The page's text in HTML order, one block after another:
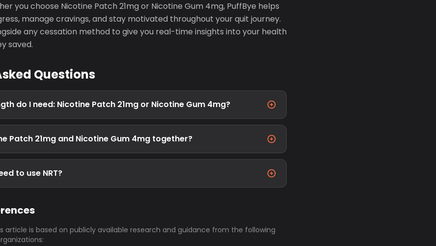
you choose Nicotine Patch 21mg or Nicotine Gum 4mg, PuffBye helps
manage cravings, and stay motivated throughout your quit journey.
any cessation method to give you real-time insights into your health
saved.
Questions
do I need: Nicotine Patch 21mg or Nicotine Gum 4mg?
Patch 21mg and Nicotine Gum 4mg together?
to use NRT?
article is based on publicly available research and guidance from the following